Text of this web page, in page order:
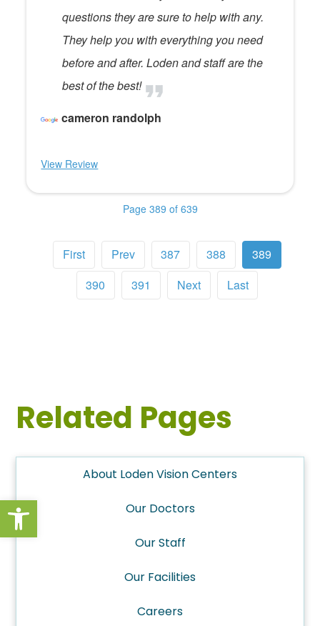
Open toolbar
questions they are sure to help with any.
They help you with everything you need
before and after. Loden and staff are the
best of the best!
cameron randolph
View Review
Page 389 of 639
First Prev 387 388
389
390
391 Next Last
Related Pages
About Loden Vision Centers
Our Doctors
Our Staff
Our Facilities
Careers